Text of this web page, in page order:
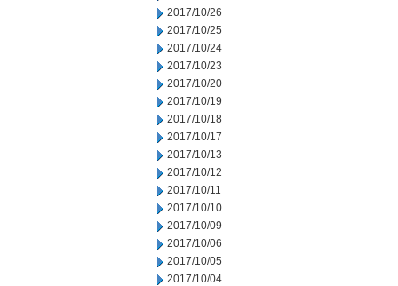
2017/10/26
2017/10/25
2017/10/24
2017/10/23
2017/10/20
2017/10/19
2017/10/18
2017/10/17
2017/10/13
2017/10/12
2017/10/11
2017/10/10
2017/10/09
2017/10/06
2017/10/05
2017/10/04